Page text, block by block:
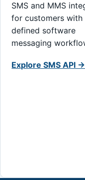
SMS and MMS
for customers with
defined software
messaging
Explore SMS API →